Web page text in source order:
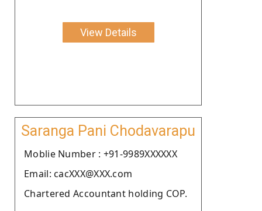
View Details
Saranga Pani Chodavarapu
Moblie Number : +91-9989XXXXXX
Email: cacXXX@XXX.com
Chartered Accountant holding COP.